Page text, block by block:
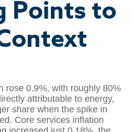
Points to
rose 0.9%, with roughly 80%
attributable to energy,
share when the spike in
Core services inflation